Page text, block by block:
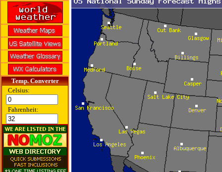
Temp. Converter
Celsius:
Fahrenheit: